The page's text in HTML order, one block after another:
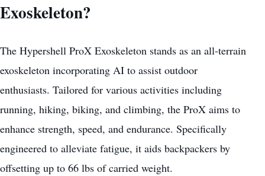
Exoskeleton?
The Hypershell ProX Exoskeleton stands as an all-terrain
exoskeleton incorporating AI to assist outdoor
enthusiasts. Tailored for various activities including
running, hiking, biking, and climbing, the ProX aims to
enhance strength, speed, and endurance. Specifically
engineered to alleviate fatigue, it aids backpackers by
offsetting up to 66 lbs of carried weight.